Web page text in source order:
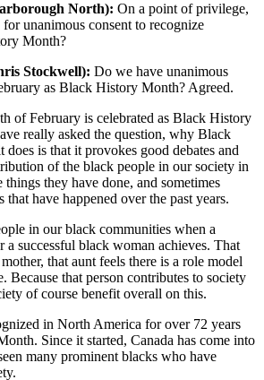
North): On a point of privilege,
unanimous consent to recognize
Month?
Stockwell): Do we have unanimous
as Black History Month? Agreed.
of February is celebrated as Black History
really asked the question, why Black
is that it provokes good debates and
of the black people in our society in
they have done, and sometimes
that have happened over the past years.
in our black communities when a
a successful black woman achieves. That
that aunt feels there is a role model
Because that person contributes to society
of course benefit overall on this.
in North America for over 72 years
Since it started, Canada has come into
many prominent blacks who have